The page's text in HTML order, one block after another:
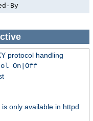
By
protocol handling
On|Off
only available in httpd